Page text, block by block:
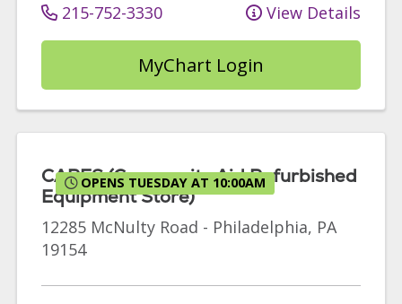
215-752-3330 View Details
MyChart Login
OPENS TUESDAY AT 10:00AM
CARES (Community Aid Refurbished
Equipment Store)
12285 McNulty Road - Philadelphia, PA
19154